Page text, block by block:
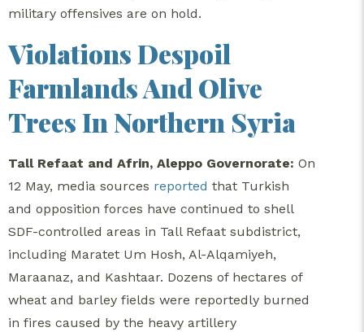
military offensives are on hold.
Violations Despoil
Farmlands And Olive
Trees In Northern Syria
Tall Refaat and Afrin, Aleppo Governorate: On
12 May, media sources reported that Turkish
and opposition forces have continued to shell
SDF-controlled areas in Tall Refaat subdistrict,
including Maratet Um Hosh, Al-Alqamiyeh,
Maraanaz, and Kashtaar. Dozens of hectares of
wheat and barley fields were reportedly burned
in fires caused by the heavy artillery